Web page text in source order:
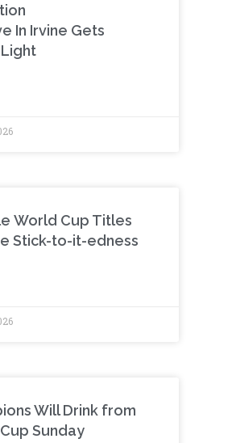
In Irvine Gets
World Cup Titles
Stick-to-it-edness
Will Drink from
Sunday